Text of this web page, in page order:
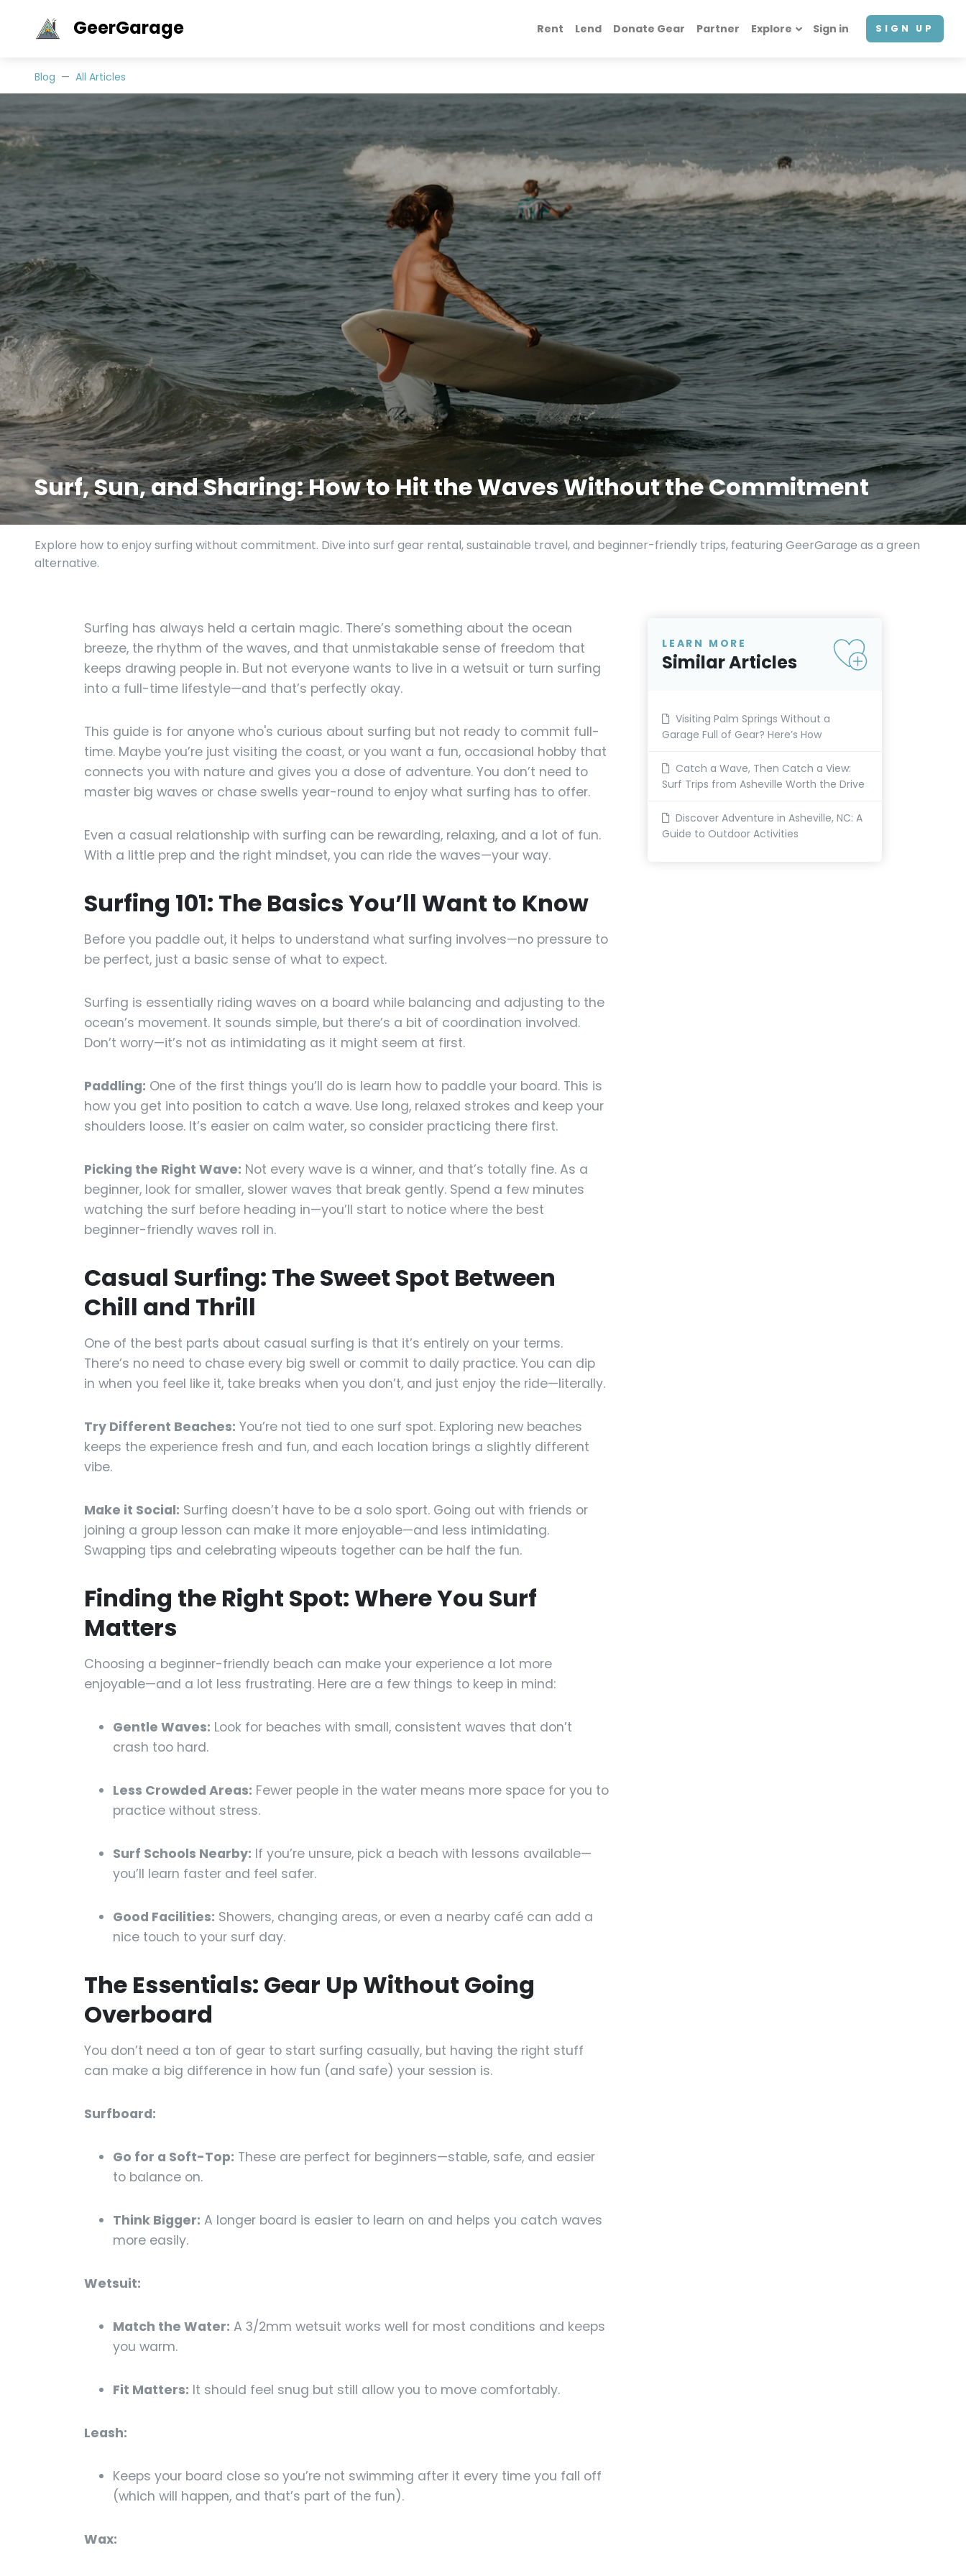
GeerGarage Rent Lend Donate Gear Partner Explore Sign in SIGN UP
Blog All Articles
Surf, Sun, and Sharing: How to Hit the Waves Without the Commitment
Explore how to enjoy surfing without commitment. Dive into surf gear rental, sustainable travel, and beginner-friendly trips, featuring GeerGarage as a green
alternative.
Surfing has always held a certain magic. There’s something about the ocean
breeze, the rhythm of the waves, and that unmistakable sense of freedom that
keeps drawing people in. But not everyone wants to live in a wetsuit or turn surfing
into a full-time lifestyle—and that’s perfectly okay.
This guide is for anyone who's curious about surfing but not ready to commit full-
time. Maybe you’re just visiting the coast, or you want a fun, occasional hobby that
connects you with nature and gives you a dose of adventure. You don’t need to
master big waves or chase swells year-round to enjoy what surfing has to offer.
Even a casual relationship with surfing can be rewarding, relaxing, and a lot of fun.
With a little prep and the right mindset, you can ride the waves—your way.
Surfing 101: The Basics You’ll Want to Know
Before you paddle out, it helps to understand what surfing involves—no pressure to
be perfect, just a basic sense of what to expect.
Surfing is essentially riding waves on a board while balancing and adjusting to the
ocean’s movement. It sounds simple, but there’s a bit of coordination involved.
Don’t worry—it’s not as intimidating as it might seem at first.
Paddling: One of the first things you’ll do is learn how to paddle your board. This is
how you get into position to catch a wave. Use long, relaxed strokes and keep your
shoulders loose. It’s easier on calm water, so consider practicing there first.
Picking the Right Wave: Not every wave is a winner, and that’s totally fine. As a
beginner, look for smaller, slower waves that break gently. Spend a few minutes
watching the surf before heading in—you’ll start to notice where the best
beginner-friendly waves roll in.
Casual Surfing: The Sweet Spot Between
Chill and Thrill
One of the best parts about casual surfing is that it’s entirely on your terms.
There’s no need to chase every big swell or commit to daily practice. You can dip
in when you feel like it, take breaks when you don’t, and just enjoy the ride—literally.
Try Different Beaches: You’re not tied to one surf spot. Exploring new beaches
keeps the experience fresh and fun, and each location brings a slightly different
vibe.
Make it Social: Surfing doesn’t have to be a solo sport. Going out with friends or
joining a group lesson can make it more enjoyable—and less intimidating.
Swapping tips and celebrating wipeouts together can be half the fun.
Finding the Right Spot: Where You Surf
Matters
Choosing a beginner-friendly beach can make your experience a lot more
enjoyable—and a lot less frustrating. Here are a few things to keep in mind:
Gentle Waves: Look for beaches with small, consistent waves that don’t
crash too hard.
Less Crowded Areas: Fewer people in the water means more space for you to
practice without stress.
Surf Schools Nearby: If you’re unsure, pick a beach with lessons available—
you’ll learn faster and feel safer.
Good Facilities: Showers, changing areas, or even a nearby café can add a
nice touch to your surf day.
The Essentials: Gear Up Without Going
Overboard
You don’t need a ton of gear to start surfing casually, but having the right stuff
can make a big difference in how fun (and safe) your session is.
Surfboard:
Go for a Soft-Top: These are perfect for beginners—stable, safe, and easier
to balance on.
Think Bigger: A longer board is easier to learn on and helps you catch waves
more easily.
Wetsuit:
Match the Water: A 3/2mm wetsuit works well for most conditions and keeps
you warm.
Fit Matters: It should feel snug but still allow you to move comfortably.
Leash:
Keeps your board close so you’re not swimming after it every time you fall off
(which will happen, and that’s part of the fun).
Wax:
LEARN MORE
Similar Articles
Visiting Palm Springs Without a
Garage Full of Gear? Here’s How
Catch a Wave, Then Catch a View:
Surf Trips from Asheville Worth the Drive
Discover Adventure in Asheville, NC: A
Guide to Outdoor Activities